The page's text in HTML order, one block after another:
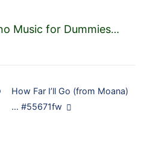
Music for Dummies…
How Far I’ll Go (from Moana)
… #55671fw